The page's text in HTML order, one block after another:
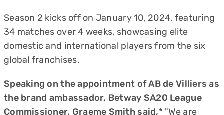
Season 2 kicks off on January 10, 2024, featuring
34 matches over 4 weeks, showcasing elite
domestic and international players from the six
global franchises.
Speaking on the appointment of AB de Villiers as
the brand ambassador, Betway SA20 League
Commissioner, Graeme Smith said,* "We are